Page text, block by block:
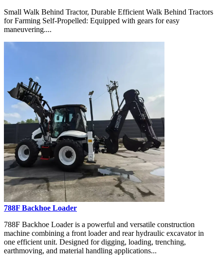
Small Walk Behind Tractor, Durable Efficient Walk Behind Tractors
for Farming Self-Propelled: Equipped with gears for easy
maneuvering....
788F Backhoe Loader
788F Backhoe Loader is a powerful and versatile construction
machine combining a front loader and rear hydraulic excavator in
one efficient unit. Designed for digging, loading, trenching,
earthmoving, and material handling applications...